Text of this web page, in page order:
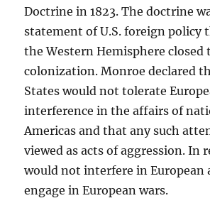
Doctrine in 1823. The doctrine
statement of U.S. foreign policy
the Western Hemisphere closed
colonization. Monroe declared
States would not tolerate
interference in the affairs of
Americas and that any such
viewed as acts of aggression. In
would not interfere in European
engage in European wars.